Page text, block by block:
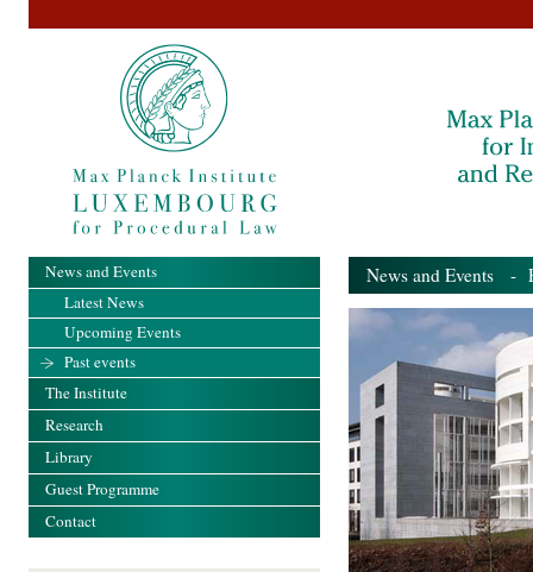
News and Events -
News and Events
Latest News
Upcoming Events
Past events
The Institute
Research
Library
Guest Programme
Contact